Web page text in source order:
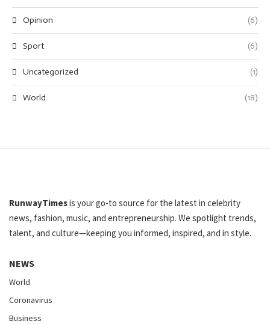
Opinion (6)
Sport (6)
Uncategorized (1)
World (18)
RunwayTimesis your go-to source for the latest in celebrity
news, fashion, music, and entrepreneurship. We spotlight trends,
talent, and culture—keeping you informed, inspired, and in style.
NEWS
World
Coronavirus
Business